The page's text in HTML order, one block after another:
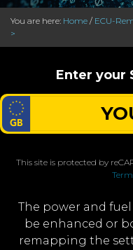
You are here: Home / ECU-
>
Enter your
This site is protected by
The power and
be enhanced or
remapping the